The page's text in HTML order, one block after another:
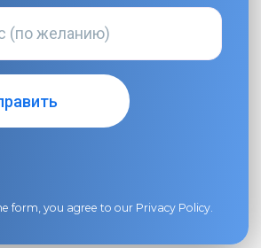
form, you agree to our Privacy Policy.